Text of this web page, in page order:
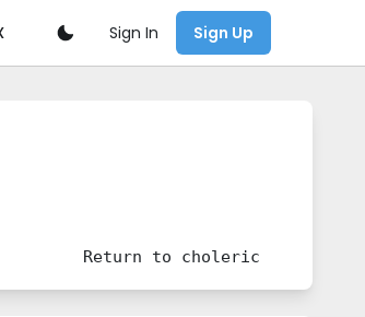
Sign In Sign Up
Return to choleric